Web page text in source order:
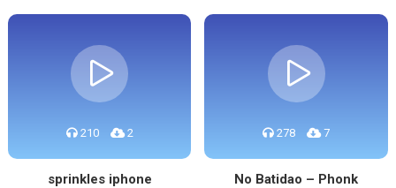
210 2
sprinkles iphone
278 7
No Batidao – Phonk